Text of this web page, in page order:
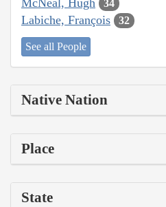
34
Labiche, François 32
See all People
Native Nation
Place
State